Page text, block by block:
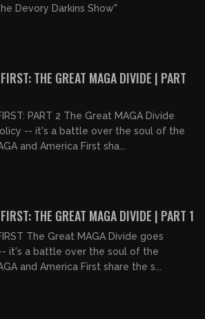
Devory Darkins Show"
THE GREAT MAGA DIVIDE | PART
PART 2 The Great MAGA Divide
-- it's a battle over the soul of the
and America First sha...
THE GREAT MAGA DIVIDE | PART 1
The Great MAGA Divide goes
it's a battle over the soul of the
and America First share the s...